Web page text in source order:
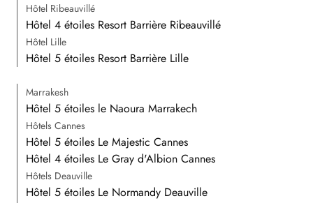
Hôtel Ribeauvillé
Hôtel 4 étoiles Resort Barrière Ribeauvillé
Hôtel Lille
Hôtel 5 étoiles Resort Barrière Lille
Marrakesh
Hôtel 5 étoiles le Naoura Marrakech
Hôtels Cannes
Hôtel 5 étoiles Le Majestic Cannes
Hôtel 4 étoiles Le Gray d'Albion Cannes
Hôtels Deauville
Hôtel 5 étoiles Le Normandy Deauville